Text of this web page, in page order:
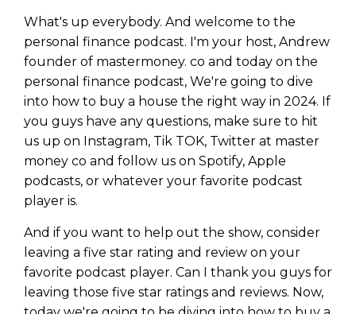
What's up everybody. And welcome to the
personal finance podcast. I'm your host, Andrew
founder of mastermoney. co and today on the
personal finance podcast, We're going to dive
into how to buy a house the right way in 2024. If
you guys have any questions, make sure to hit
us up on Instagram, Tik TOK, Twitter at master
money co and follow us on Spotify, Apple
podcasts, or whatever your favorite podcast
player is.
And if you want to help out the show, consider
leaving a five star rating and review on your
favorite podcast player. Can I thank you guys for
leaving those five star ratings and reviews. Now,